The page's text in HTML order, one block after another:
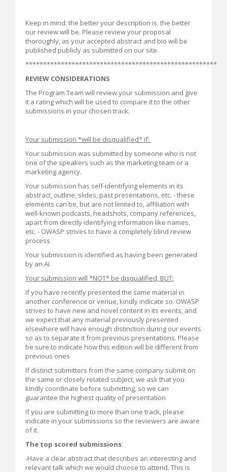
Keep in mind: the better your description is, the better
our review will be. Please review your proposal
thoroughly, as your accepted abstract and bio will be
published publicly as submitted on our site.
******************************************************
REVIEW CONSIDERATIONS
The Program Team will review your submission and give
it a rating which will be used to compare it to the other
submissions in your chosen track.
Your submission *will be disqualified* if:
Your submission was submitted by someone who is not
one of the speakers such as the marketing team or a
marketing agency.
Your submission has self-identifying elements in its
abstract, outline, slides, past presentations, etc. - these
elements can be, but are not limited to, affiliation with
well-known podcasts, headshots, company references,
apart from directly identifying information like names,
etc. - OWASP strives to have a completely blind review
process
Your submission is identified as having been generated
by an AI
Your submission will *NOT* be disqualified, BUT:
If you have recently presented the same material in
another conference or venue, kindly indicate so. OWASP
strives to have new and novel content in its events, and
we expect that any material previously presented
elsewhere will have enough distinction during our events
so as to separate it from previous presentations. Please
be sure to indicate how this edition will be different from
previous ones
If distinct submitters from the same company submit on
the same or closely related subject, we ask that you
kindly coordinate before submitting, so we can
guarantee the highest quality of presentation
If you are submitting to more than one track, please
indicate in your submissions so the reviewers are aware
of it.
The top scored submissions:
-Have a clear abstract that describes an interesting and
relevant talk which we would choose to attend. This is